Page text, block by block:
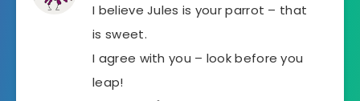
I believe Jules is your parrot – that
is sweet.
I agree with you – look before you
leap!